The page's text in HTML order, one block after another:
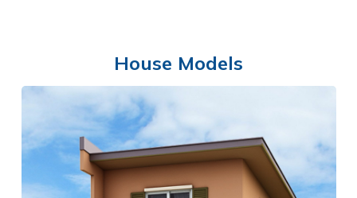
SWIMMING POOL
House Models